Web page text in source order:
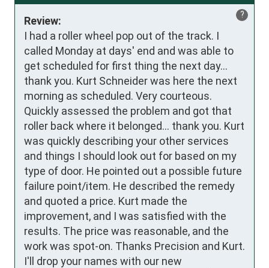
?
Review:
I had a roller wheel pop out of the track. I
called Monday at days' end and was able to
get scheduled for first thing the next day...
thank you. Kurt Schneider was here the next
morning as scheduled. Very courteous.
Quickly assessed the problem and got that
roller back where it belonged... thank you. Kurt
was quickly describing your other services
and things I should look out for based on my
type of door. He pointed out a possible future
failure point/item. He described the remedy
and quoted a price. Kurt made the
improvement, and I was satisfied with the
results. The price was reasonable, and the
work was spot-on. Thanks Precision and Kurt.
I'll drop your names with our new